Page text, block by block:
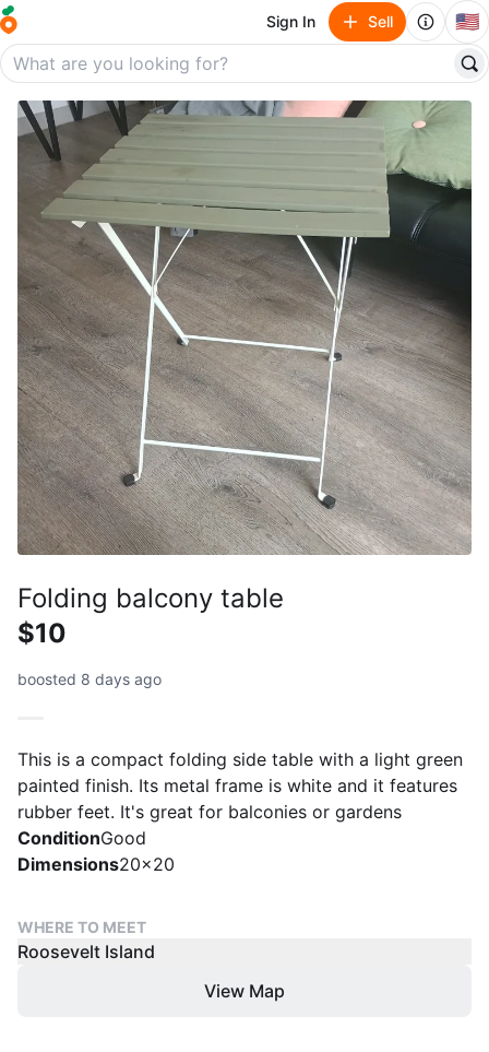
Sign In Sell 🇺🇸
Folding balcony table
$10
boosted 8 days ago
This is a compact folding side table with a light green
painted finish. Its metal frame is white and it features
rubber feet. It's great for balconies or gardens
ConditionGood
Dimensions20x20
WHERE TO MEET
Roosevelt Island
View Map